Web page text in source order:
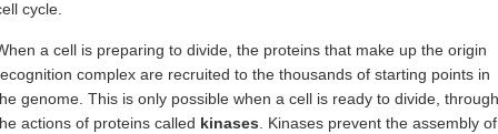
cycle.
a cell is preparing to divide, the proteins that make up the origin
complex are recruited to the thousands of starting points in
genome. This is only possible when a cell is ready to divide, through
actions of proteins called kinases. Kinases prevent the assembly of